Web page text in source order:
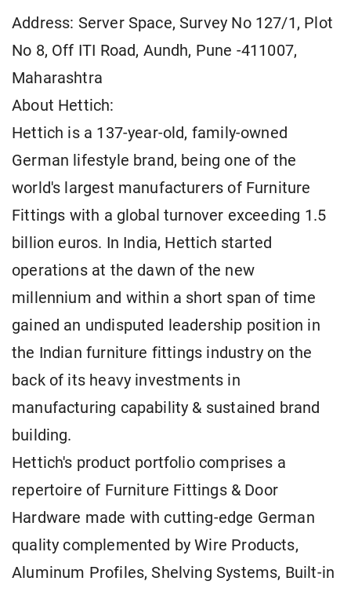
Address: Server Space, Survey No 127/1, Plot
No 8, Off ITI Road, Aundh, Pune -411007,
Maharashtra
About Hettich:
Hettich is a 137-year-old, family-owned
German lifestyle brand, being one of the
world's largest manufacturers of Furniture
Fittings with a global turnover exceeding 1.5
billion euros. In India, Hettich started
operations at the dawn of the new
millennium and within a short span of time
gained an undisputed leadership position in
the Indian furniture fittings industry on the
back of its heavy investments in
manufacturing capability & sustained brand
building.
Hettich's product portfolio comprises a
repertoire of Furniture Fittings & Door
Hardware made with cutting-edge German
quality complemented by Wire Products,
Aluminum Profiles, Shelving Systems, Built-in